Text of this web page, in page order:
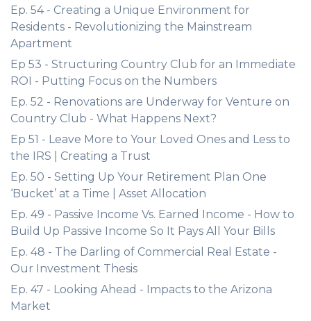
Ep. 54 - Creating a Unique Environment for
Residents - Revolutionizing the Mainstream
Apartment
Ep 53 - Structuring Country Club for an Immediate
ROI - Putting Focus on the Numbers
Ep. 52 - Renovations are Underway for Venture on
Country Club - What Happens Next?
Ep 51 - Leave More to Your Loved Ones and Less to
the IRS | Creating a Trust
Ep. 50 - Setting Up Your Retirement Plan One
‘Bucket’ at a Time | Asset Allocation
Ep. 49 - Passive Income Vs. Earned Income - How to
Build Up Passive Income So It Pays All Your Bills
Ep. 48 - The Darling of Commercial Real Estate -
Our Investment Thesis
Ep. 47 - Looking Ahead - Impacts to the Arizona
Market